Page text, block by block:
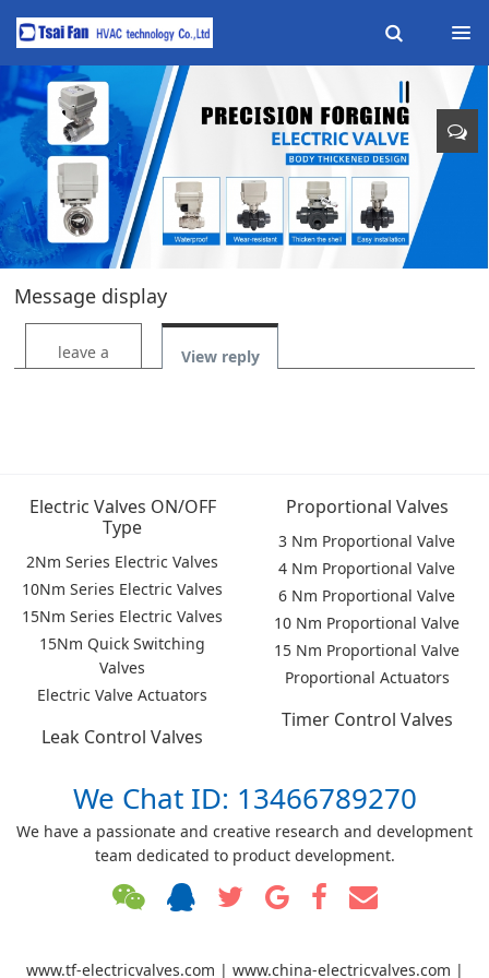
Message display
leave a View reply
Electric Valves ON/OFF
Type
2Nm Series Electric Valves
10Nm Series Electric Valves
15Nm Series Electric Valves
15Nm Quick Switching
Valves
Electric Valve Actuators
Proportional Valves
3 Nm Proportional Valve
4 Nm Proportional Valve
6 Nm Proportional Valve
10 Nm Proportional Valve
15 Nm Proportional Valve
Proportional Actuators
Timer Control Valves
Leak Control Valves
We Chat ID: 13466789270
We have a passionate and creative research and development
team dedicated to product development.
www.tf-electricvalves.com | www.china-electricvalves.com |